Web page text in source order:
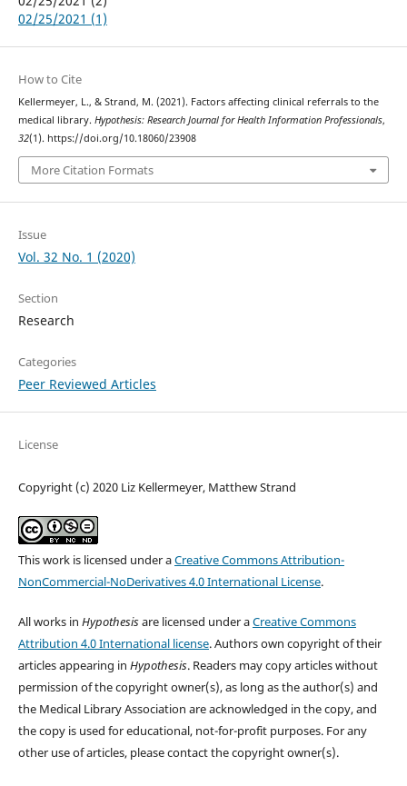
02/25/2021 (1)
How to Cite
Kellermeyer, L., & Strand, M. (2021). Factors affecting clinical referrals to the
medical library. Hypothesis: Research Journal for Health Information Professionals,
32(1). https://doi.org/10.18060/23908
More Citation Formats
Issue
Vol. 32 No. 1 (2020)
Section
Research
Categories
Peer Reviewed Articles
License
Copyright (c) 2020 Liz Kellermeyer, Matthew Strand
This work is licensed under aCreative Commons Attribution-
NonCommercial-NoDerivatives 4.0 International License.
All works in Hypothesisare licensed under aCreative Commons
Attribution 4.0 International license. Authors own copyright of their
articles appearing in Hypothesis. Readers may copy articles without
permission of the copyright owner(s), as long as the author(s) and
the Medical Library Association are acknowledged in the copy, and
the copy is used for educational, not-for-profit purposes. For any
other use of articles, please contact the copyright owner(s).